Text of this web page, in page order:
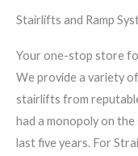
Stairlifts and Ramp
Your one-stop store
We provide a variety
stairlifts from
had a monopoly on
last five years. For